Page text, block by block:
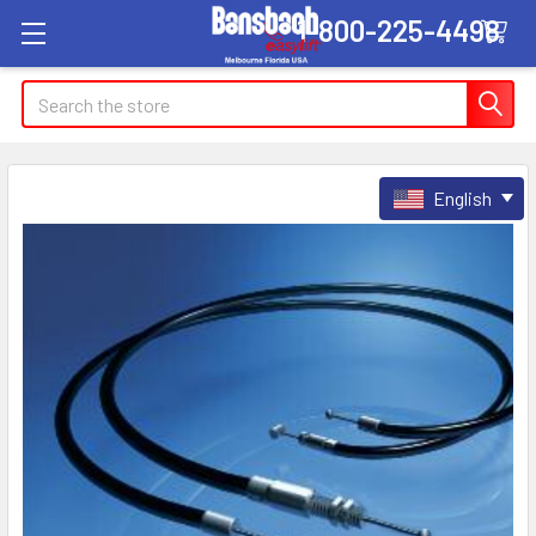
1-800-225-4498
Search
English